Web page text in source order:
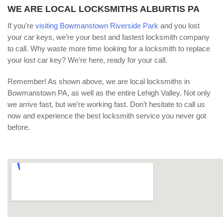
WE ARE LOCAL LOCKSMITHS ALBURTIS PA
If you’re visiting Bowmanstown Riverside Park and you lost
your car keys, we’re your best and fastest locksmith company
to call. Why waste more time looking for a locksmith to replace
your lost car key? We’re here, ready for your call.
Remember! As shown above, we are local locksmiths in
Bowmanstown PA, as well as the entire Lehigh Valley. Not only
we arrive fast, but we’re working fast. Don’t hesitate to call us
now and experience the best locksmith service you never got
before.